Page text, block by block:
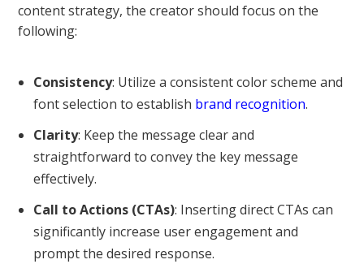
content strategy, the creator should focus on the
following:
Consistency: Utilize a consistent color scheme and
font selection to establish brand recognition.
Clarity: Keep the message clear and
straightforward to convey the key message
effectively.
Call to Actions (CTAs): Inserting direct CTAs can
significantly increase user engagement and
prompt the desired response.